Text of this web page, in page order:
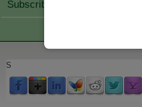
Subscribe Join
S